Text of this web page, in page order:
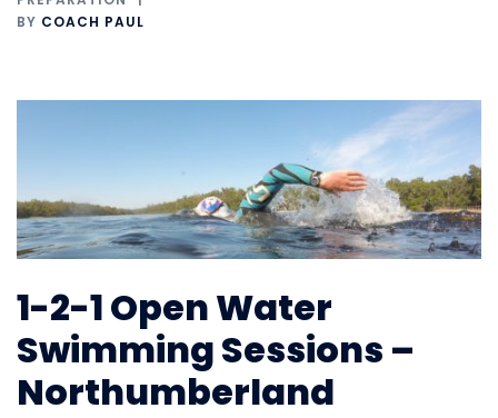
BY COACH PAUL
1-2-1 Open Water
Swimming Sessions –
Northumberland